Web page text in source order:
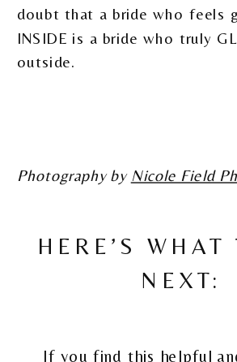
doubt that a bride who feels
INSIDE is a bride who truly
outside.
Photography by Nicole Field
HERE’S WHAT
NEXT:
If you find this helpful